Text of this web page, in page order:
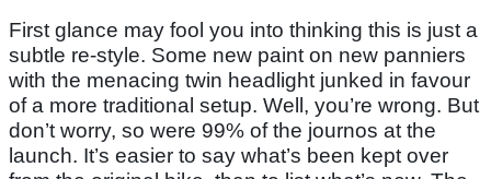
First glance may fool you into thinking this is just a
subtle re-style. Some new paint on new panniers
with the menacing twin headlight junked in favour
of a more traditional setup. Well, you’re wrong. But
don’t worry, so were 99% of the journos at the
launch. It’s easier to say what’s been kept over